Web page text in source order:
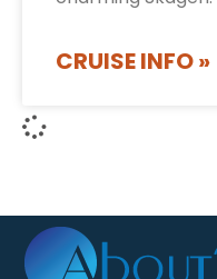
CRUISE INFO »